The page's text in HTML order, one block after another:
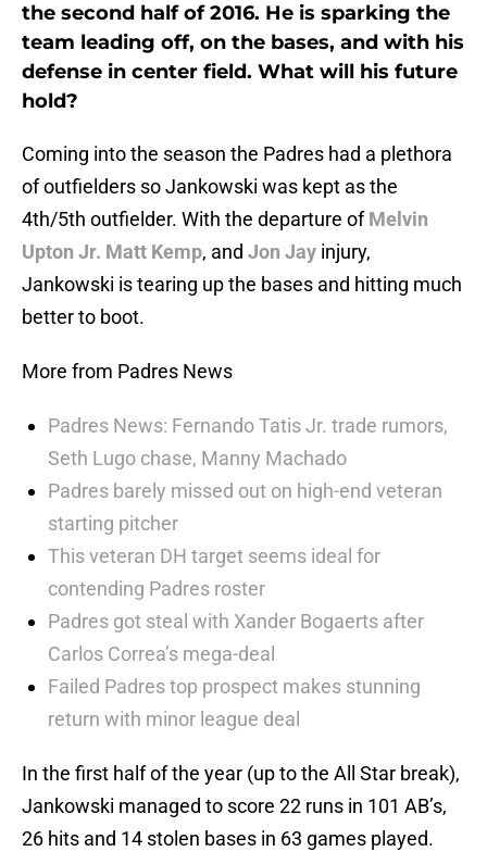
the second half of 2016. He is sparking the
team leading off, on the bases, and with his
defense in center field. What will his future
hold?
Coming into the season the Padres had a plethora
of outfielders so Jankowski was kept as the
4th/5th outfielder. With the departure ofMelvin
Upton Jr. Matt Kemp, and Jon Jay injury,
Jankowski is tearing up the bases and hitting much
better to boot.
More from Padres News
Padres News: Fernando Tatis Jr. trade rumors,
Seth Lugo chase, Manny Machado
Padres barely missed out on high-end veteran
starting pitcher
This veteran DH target seems ideal for
contending Padres roster
Padres got steal with Xander Bogaerts after
Carlos Correa’s mega-deal
Failed Padres top prospect makes stunning
return with minor league deal
In the first half of the year (up to the All Star break),
Jankowski managed to score 22 runs in 101 AB’s,
26 hits and 14 stolen bases in 63 games played.